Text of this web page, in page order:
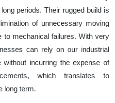
periods. Their rugged build is
of unnecessary moving
to mechanical failures. With very
can rely on our industrial
incurring the expense of
which translates to
long term.